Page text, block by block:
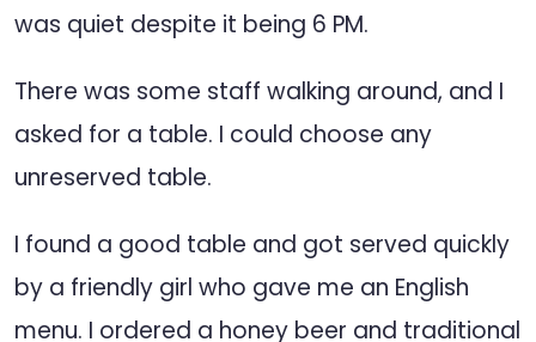
was quiet despite it being 6 PM.
There was some staff walking around, and I
asked for a table. I could choose any
unreserved table.
I found a good table and got served quickly
by a friendly girl who gave me an English
menu. I ordered a honey beer and traditional